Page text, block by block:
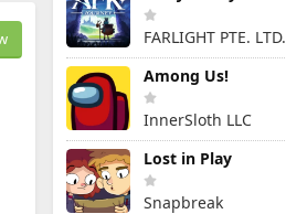
FARLIGHT PTE. LTD.
Among Us!
InnerSloth LLC
Lost in Play
Snapbreak